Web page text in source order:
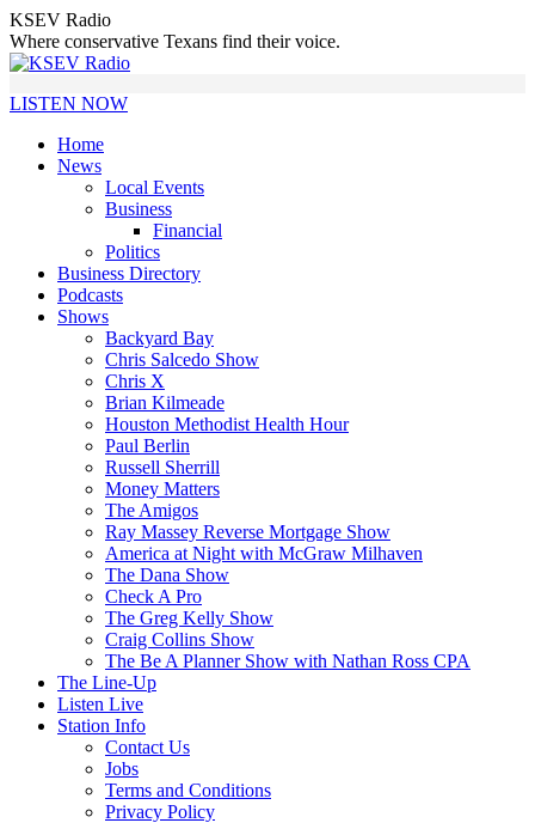
Skip
to
content
KSEV Radio
Where conservative Texans find their voice.
LISTEN NOW
Home
News
Local Events
Business
Financial
Politics
Business Directory
Podcasts
Shows
Backyard Bay
Chris Salcedo Show
Chris X
Brian Kilmeade
Houston Methodist Health Hour
Paul Berlin
Russell Sherrill
Money Matters
The Amigos
Ray Massey Reverse Mortgage Show
America at Night with McGraw Milhaven
The Dana Show
Check A Pro
The Greg Kelly Show
Craig Collins Show
The Be A Planner Show with Nathan Ross CPA
The Line-Up
Listen Live
Station Info
Contact Us
Jobs
Terms and Conditions
Privacy Policy